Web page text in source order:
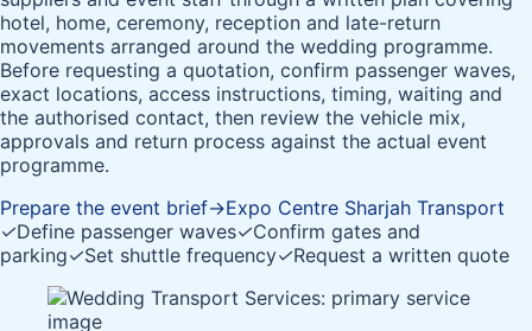
hotel, home, ceremony, reception and late-return
movements arranged around the wedding programme.
Before requesting a quotation, confirm passenger waves,
exact locations, access instructions, timing, waiting and
the authorised contact, then review the vehicle mix,
approvals and return process against the actual event
programme.
Prepare the event brief→Expo Centre Sharjah Transport
✓Define passenger waves✓Confirm gates and
parking✓Set shuttle frequency✓Request a written quote